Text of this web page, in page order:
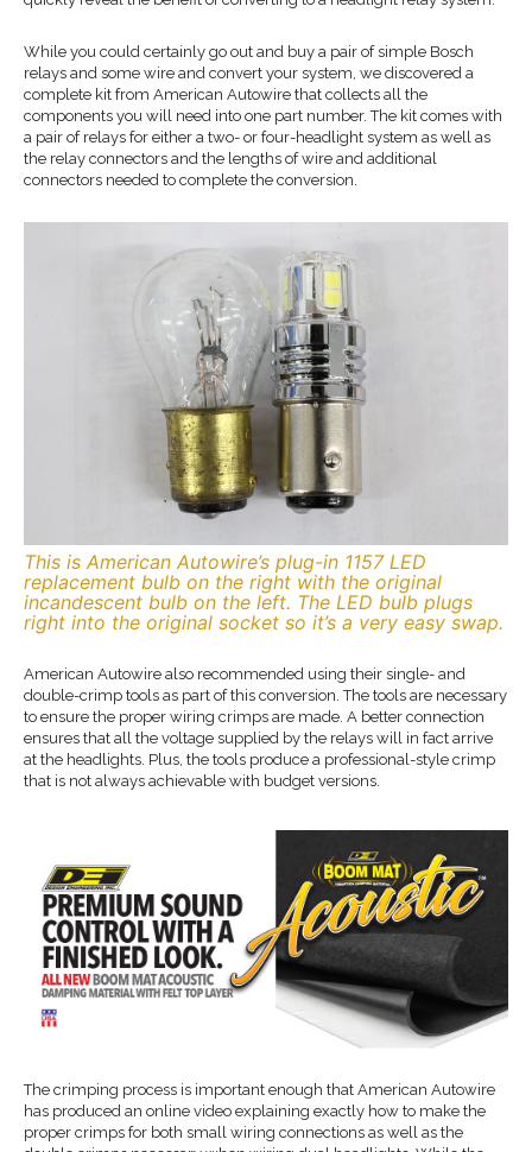
While you could certainly go out and buy a pair of simple Bosch
relays and some wire and convert your system, we discovered a
complete kit from American Autowire that collects all the
components you will need into one part number. The kit comes with
a pair of relays for either a two- or four-headlight system as well as
the relay connectors and the lengths of wire and additional
connectors needed to complete the conversion.
This is American Autowire’s plug-in 1157 LED
replacement bulb on the right with the original
incandescent bulb on the left. The LED bulb plugs
right into the original socket so it’s a very easy swap.
American Autowire also recommended using their single- and
double-crimp tools as part of this conversion. The tools are necessary
to ensure the proper wiring crimps are made. A better connection
ensures that all the voltage supplied by the relays will in fact arrive
at the headlights. Plus, the tools produce a professional-style crimp
that is not always achievable with budget versions.
The crimping process is important enough that American Autowire
has produced an online video explaining exactly how to make the
proper crimps for both small wiring connections as well as the